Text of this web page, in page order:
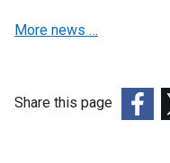
More news …
Share this page